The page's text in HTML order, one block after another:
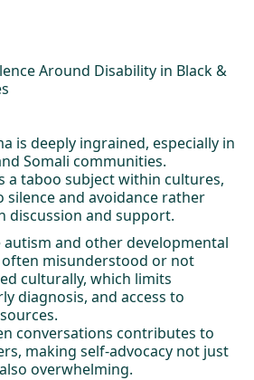
Around Disability in Black &
is deeply ingrained, especially in
Somali communities.
a taboo subject within cultures,
silence and avoidance rather
discussion and support.
autism and other developmental
misunderstood or not
culturally, which limits
diagnosis, and access to
conversations contributes to
making self-advocacy not just
overwhelming.